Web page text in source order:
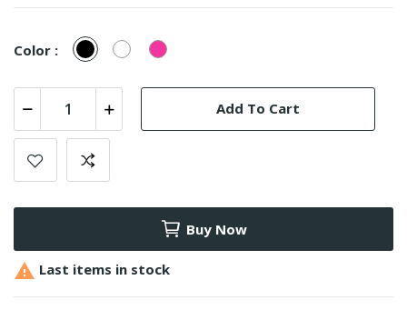
Color : Black WhitePink
Add To Cart
Buy Now
 Last items in stock